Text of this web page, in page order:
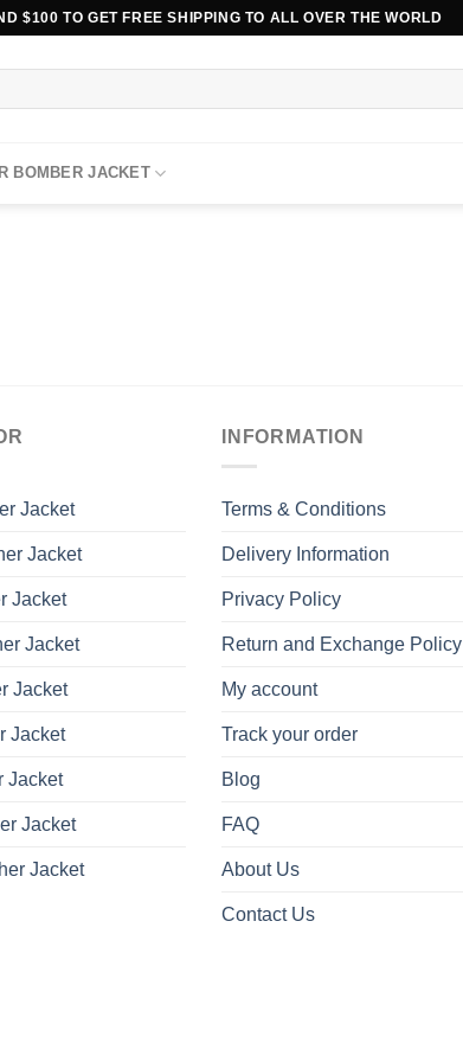
$100 TO GET FREE SHIPPING TO ALL OVER THE WORLD
BOMBER JACKET
Jacket
Jacket
Jacket
Jacket
Jacket
Jacket
Jacket
Jacket
Jacket
INFORMATION
Terms & Conditions
Delivery Information
Privacy Policy
Return and Exchange Policy
My account
Track your order
Blog
FAQ
About Us
Contact Us